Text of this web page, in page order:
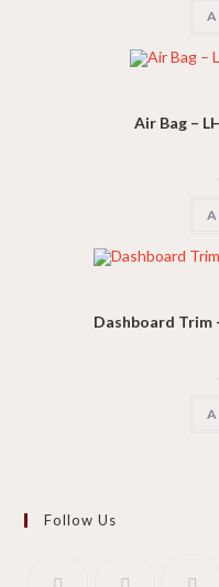
Air Bag –
Dashboard Trim
Follow Us